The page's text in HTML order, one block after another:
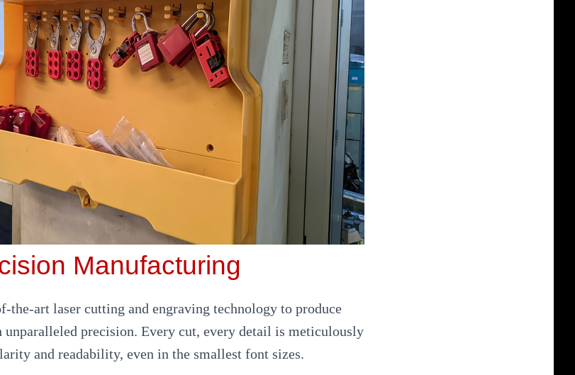
Manufacturing
the-art laser cutting and engraving technology to produce
unparalleled precision. Every cut, every detail is meticulously
and readability, even in the smallest font sizes.